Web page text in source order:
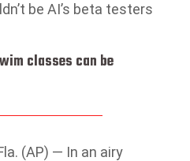
be AI’s beta testers
classes can be
(AP) — In an airy